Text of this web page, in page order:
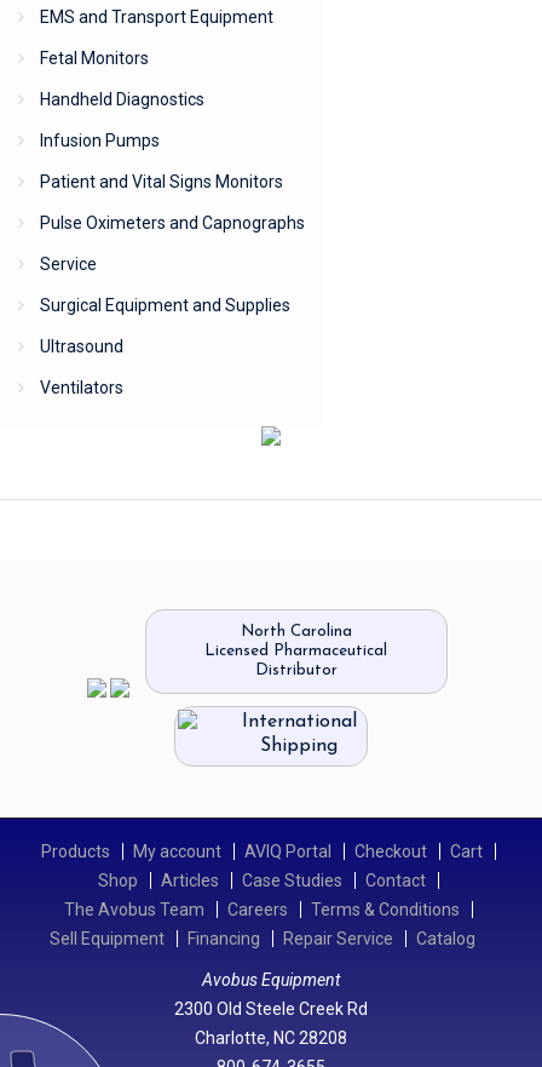
EMS and Transport Equipment
Fetal Monitors
Handheld Diagnostics
Infusion Pumps
Patient and Vital Signs Monitors
Pulse Oximeters and Capnographs
Service
Surgical Equipment and Supplies
Ultrasound
Ventilators
North Carolina
Licensed Pharmaceutical
Distributor
International
Shipping
Products My account AVIQ Portal Checkout
Cart
Shop
Articles Case Studies
Contact
The Avobus Team
Careers
Terms & Conditions
Sell Equipment
Financing Repair Service Catalog
Avobus Equipment
2300 Old Steele Creek Rd
Charlotte, NC 28208